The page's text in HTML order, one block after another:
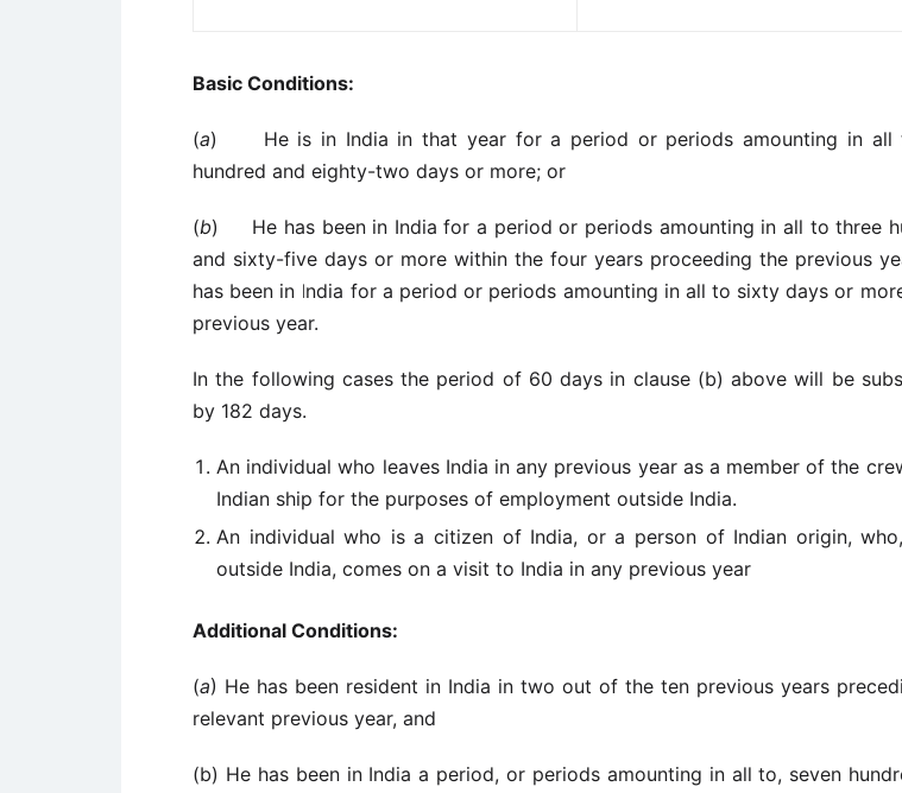
Basic Conditions:
(a) He is in India in that year for a period or periods amounting in all
hundred and eighty-two days or more; or
(b) He has been in India for a period or periods amounting in all to three
and sixty-five days or more within the four years proceeding the previous
has been in India for a period or periods amounting in all to sixty days or
previous year.
In the following cases the period of 60 days in clause (b) above will be
by 182 days.
An individual who leaves India in any previous year as a member of the
Indian ship for the purposes of employment outside India.
An individual who is a citizen of India, or a person of Indian origin,
outside India, comes on a visit to India in any previous year
Additional Conditions:
(a) He has been resident in India in two out of the ten previous years
relevant previous year, and
(b) He has been in India a period, or periods amounting in all to, seven